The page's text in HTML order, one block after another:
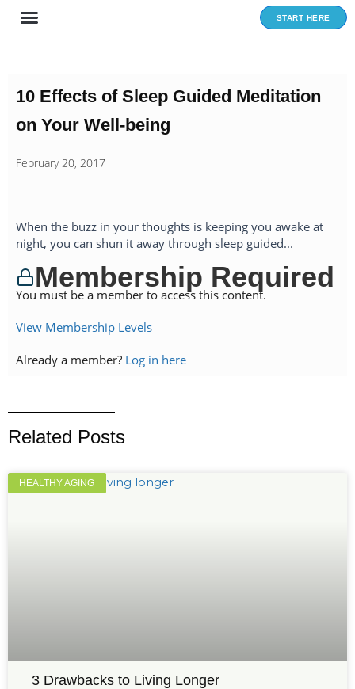
Skip
START HERE
10 Effects of Sleep Guided Meditation
on Your Well-being
February 20, 2017
When the buzz in your thoughts is keeping you awake at
night, you can shun it away through sleep guided...
Membership Required
You must be a member to access this content.
View Membership Levels
Already a member? Log in here
Related Posts
HEALTHY AGING
3 Drawbacks to Living Longer